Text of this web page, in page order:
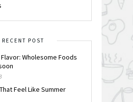
RECENT POST
Wholesome Foods
Feel Like Summer